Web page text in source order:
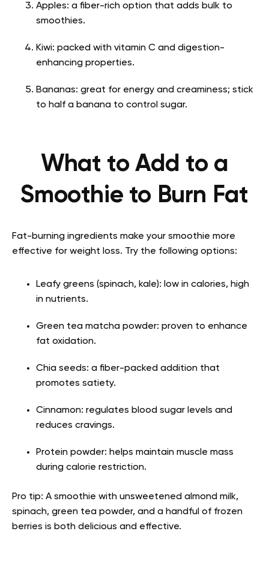
Apples: a fiber-rich option that adds bulk to
smoothies.
Kiwi: packed with vitamin C and digestion-
enhancing properties.
Bananas: great for energy and creaminess; stick
to half a banana to control sugar.
What to Add to a
Smoothie to Burn Fat
Fat-burning ingredients make your smoothie more
effective for weight loss. Try the following options:
Leafy greens (spinach, kale): low in calories, high
in nutrients.
Green tea matcha powder: proven to enhance
fat oxidation.
Chia seeds: a fiber-packed addition that
promotes satiety.
Cinnamon: regulates blood sugar levels and
reduces cravings.
Protein powder: helps maintain muscle mass
during calorie restriction.
Pro tip: A smoothie with unsweetened almond milk,
spinach, green tea powder, and a handful of frozen
berries is both delicious and effective.